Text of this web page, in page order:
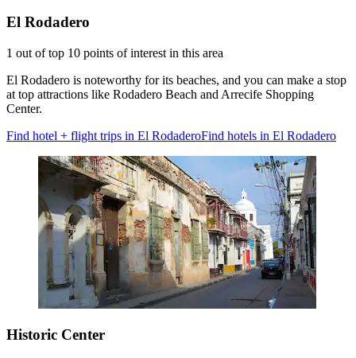
El Rodadero
1 out of top 10 points of interest in this area
El Rodadero is noteworthy for its beaches, and you can make a stop
at top attractions like Rodadero Beach and Arrecife Shopping
Center.
Find hotel + flight trips in El RodaderoFind hotels in El Rodadero
Historic Center